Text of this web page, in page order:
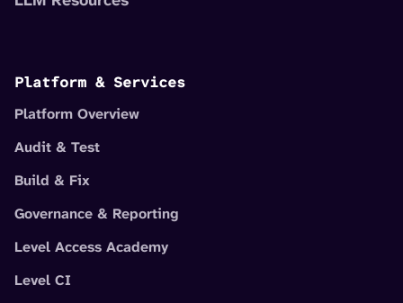
Platform & Services
Platform Overview
Audit & Test
Build & Fix
Governance & Reporting
Level Access Academy
Level CI